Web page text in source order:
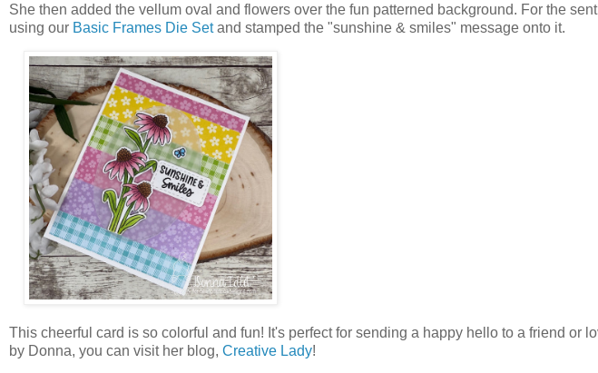
She then added the vellum oval and flowers over the fun patterned background. For the
using our Basic Frames Die Setand stamped the "sunshine & smiles" message onto it.
This cheerful card is so colorful and fun! It's perfect for sending a happy hello to a friend or
by Donna, you can visit her blog, Creative Lady!